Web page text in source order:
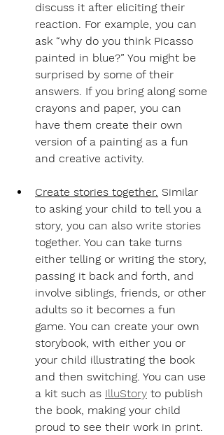
discuss it after eliciting their
reaction. For example, you can
ask “why do you think Picasso
painted in blue?” You might be
surprised by some of their
answers. If you bring along some
crayons and paper, you can
have them create their own
version of a painting as a fun
and creative activity.
Create stories together. Similar
to asking your child to tell you a
story, you can also write stories
together. You can take turns
either telling or writing the story,
passing it back and forth, and
involve siblings, friends, or other
adults so it becomes a fun
game. You can create your own
storybook, with either you or
your child illustrating the book
and then switching. You can use
a kit such as IlluStory to publish
the book, making your child
proud to see their work in print.